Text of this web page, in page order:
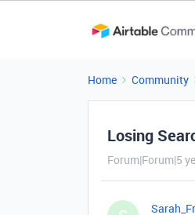
Home Community
Losing
Forum|Forum|5